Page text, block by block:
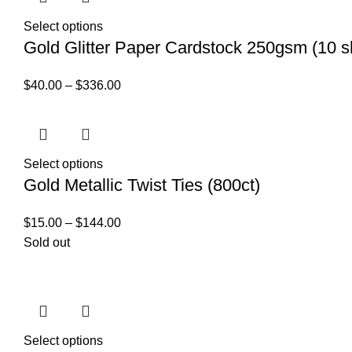
Select options
Gold Glitter Paper Cardstock 250gsm (10
$40.00 – $336.00
Select options
Gold Metallic Twist Ties (800ct)
$15.00 – $144.00
Sold out
Select options